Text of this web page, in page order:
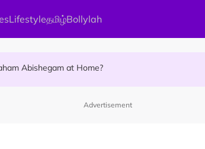
Lifestyleதமிழ்Bollylah
Abishegam at Home?
Advertisement